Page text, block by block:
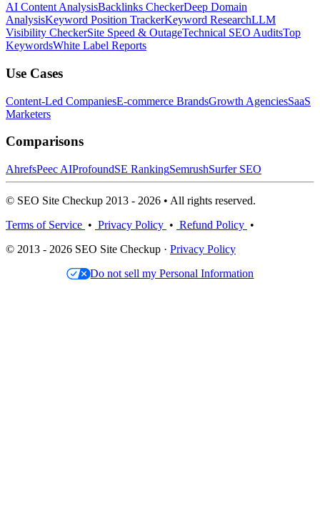
AI Content AnalysisBacklinks CheckerDeep Domain
AnalysisKeyword Position TrackerKeyword ResearchLLM
Visibility CheckerSite Speed & OutageTechnical SEO AuditsTop
KeywordsWhite Label Reports
Use Cases
Content-Led CompaniesE-commerce BrandsGrowth AgenciesSaaS
Marketers
Comparisons
AhrefsPeec AIProfoundSE RankingSemrushSurfer SEO
© SEO Site Checkup 2013 - 2026 • All rights reserved.
Terms of Service • Privacy Policy • Refund Policy •
© 2013 - 2026 SEO Site Checkup · Privacy Policy
Do not sell my Personal Information